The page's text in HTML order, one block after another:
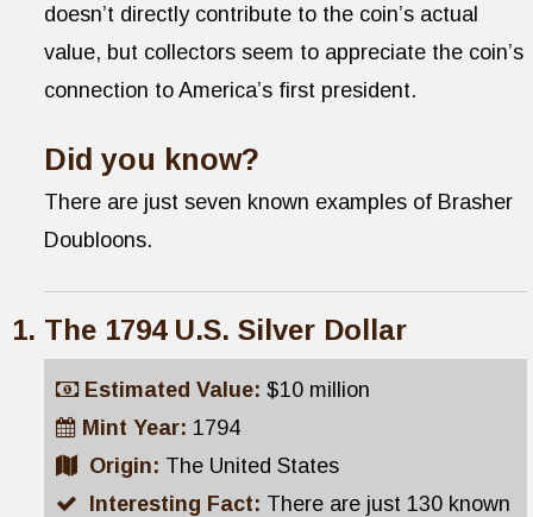
doesn’t directly contribute to the coin’s actual
value, but collectors seem to appreciate the coin’s
connection to America’s first president.
Did you know?
There are just seven known examples of Brasher
Doubloons.
The 1794 U.S. Silver Dollar
Estimated Value: $10 million
Mint Year: 1794
Origin: The United States
Interesting Fact: There are just 130 known